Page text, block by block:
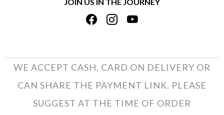
TRACK ORDER
PRIVACY POLICY
TERMS & CONDITIONS
WE ACCEPT CASH, CARD ON DELIVERY OR
CAN SHARE THE PAYMENT LINK. PLEASE
SUGGEST AT THE TIME OF ORDER